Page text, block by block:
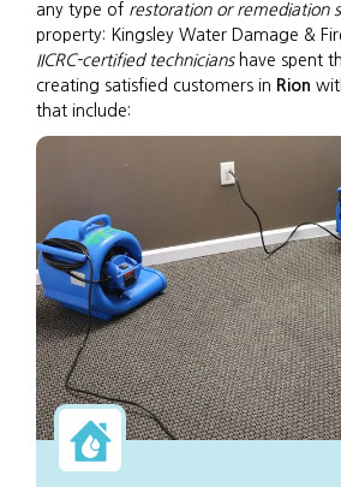
any type of restoration or remediation
property: Kingsley Water Damage &
IICRC-certified technicianshave spent
creating satisfied customers in Rion
that include: